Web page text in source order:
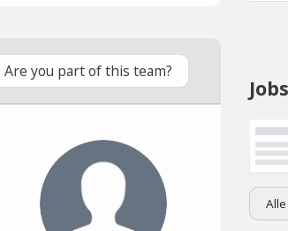
Are you part of this team?